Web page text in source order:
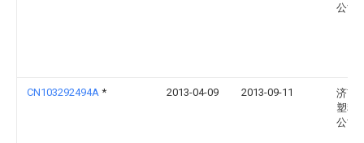
公司
CN103292494A * 2013-04-09 2013-09-11
济南
塑料
公司